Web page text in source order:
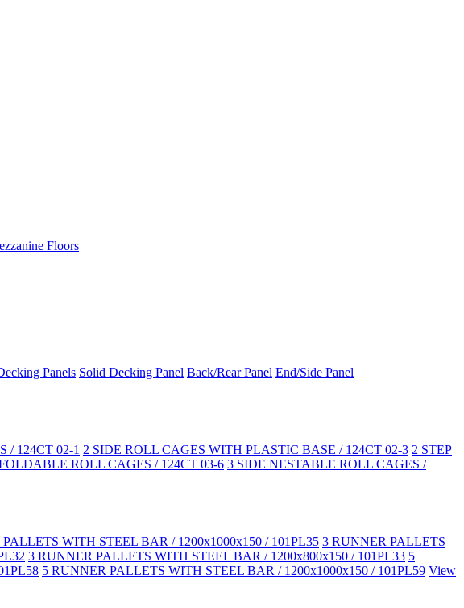
Floors
Panels Solid Decking Panel Back/Rear Panel End/Side Panel
/ 124CT 02-1 2 SIDE ROLL CAGES WITH PLASTIC BASE / 124CT 02-3 2 STEP
ROLL CAGES / 124CT 03-6 3 SIDE NESTABLE ROLL CAGES /
WITH STEEL BAR / 1200x1000x150 / 101PL35 3 RUNNER PALLETS
3 RUNNER PALLETS WITH STEEL BAR / 1200x800x150 / 101PL33 5
5 RUNNER PALLETS WITH STEEL BAR / 1200x1000x150 / 101PL59 View